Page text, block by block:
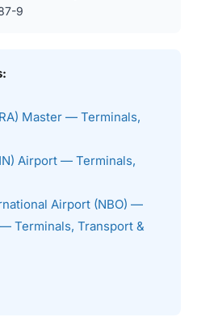
9
Master — Terminals,
Airport — Terminals,
Airport (NBO) —
Terminals, Transport &